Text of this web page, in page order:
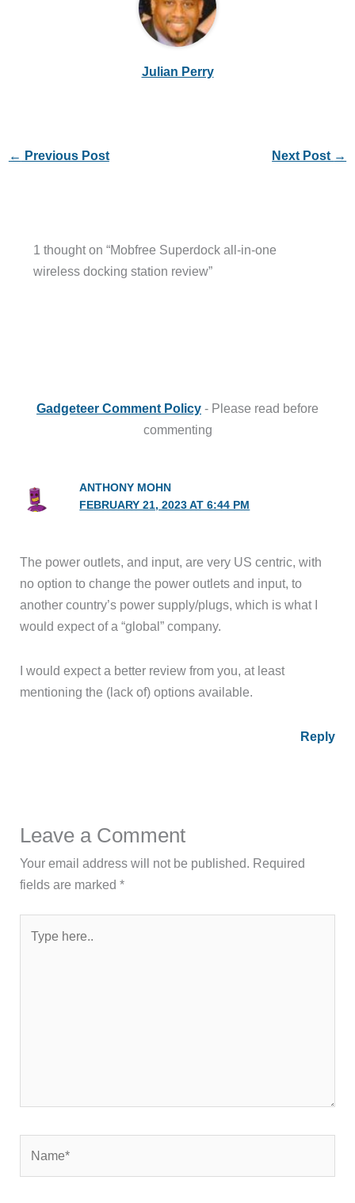
Julian Perry
← Previous Post Next Post →
1 thought on “Mobfree Superdock all-in-one
wireless docking station review”
Gadgeteer Comment Policy - Please read before
commenting
ANTHONY MOHN
FEBRUARY 21, 2023 AT 6:44 PM
The power outlets, and input, are very US centric, with
no option to change the power outlets and input, to
another country’s power supply/plugs, which is what I
would expect of a “global” company.
I would expect a better review from you, at least
mentioning the (lack of) options available.
Reply
Leave a Comment
Your email address will not be published. Required
fields are marked*
here..